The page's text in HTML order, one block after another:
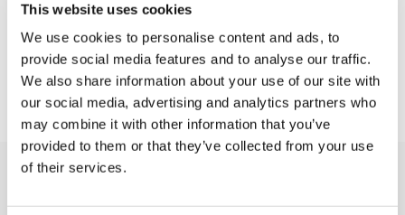
This website uses cookies
We use cookies to personalise content and ads, to
provide social media features and to analyse our traffic.
We also share information about your use of our site with
our social media, advertising and analytics partners who
may combine it with other information that you’ve
provided to them or that they’ve collected from your use
of their services.
Hospices.
Full Challenge – £198; Half Challenge – £129; Quarter
Challenge – £79
You may like also